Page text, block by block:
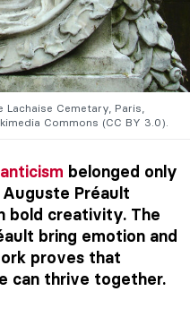
Lachaise Cemetary, Paris,
Commons (CC BY 3.0).
belonged only
Préault
bold creativity. The
bring emotion and
proves that
can thrive together.